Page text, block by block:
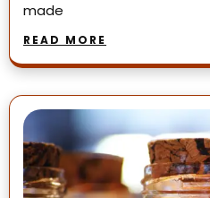
made
READ MORE